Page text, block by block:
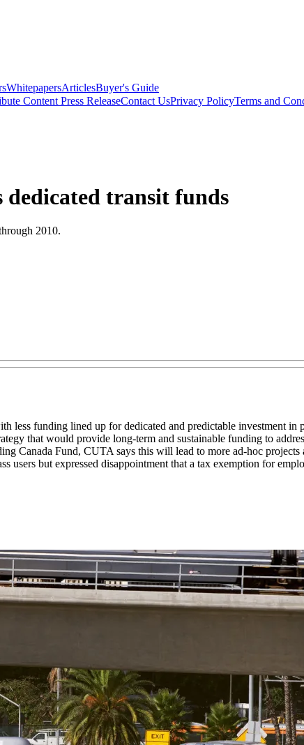
WhitepapersArticlesBuyer's Guide
Content Press ReleaseContact UsPrivacy PolicyTerms and
dedicated transit funds
2010.
less funding lined up for dedicated and predictable investment
that would provide long-term and sustainable funding to
Canada Fund, CUTA says this will lead to more ad-hoc
users but expressed disappointment that a tax exemption for